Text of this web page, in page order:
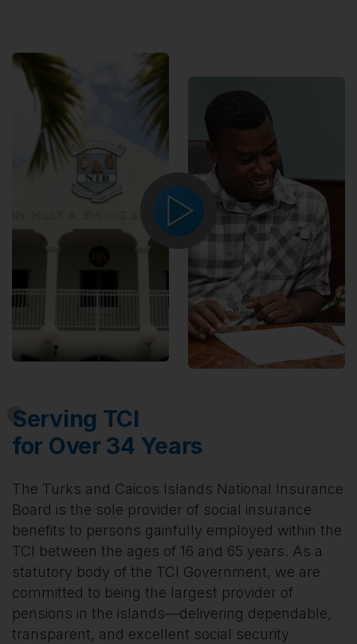
Serving TCI
for Over 34 Years
The Turks and Caicos Islands National Insurance
Board is the sole provider of social insurance
benefits to persons gainfully employed within the
TCI between the ages of 16 and 65 years. As a
statutory body of the TCI Government, we are
committed to being the largest provider of
pensions in the islands—delivering dependable,
transparent, and excellent social security